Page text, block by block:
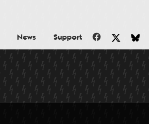
News Support Facebook
Twitter